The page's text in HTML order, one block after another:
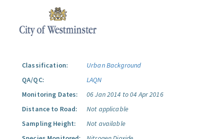
Classification:
Urban Background
QA/QC:
LAQN
Monitoring Dates:
06 Jan 2014 to 04 Apr 2016
Distance to Road:
Not applicable
Sampling Height:
Not available